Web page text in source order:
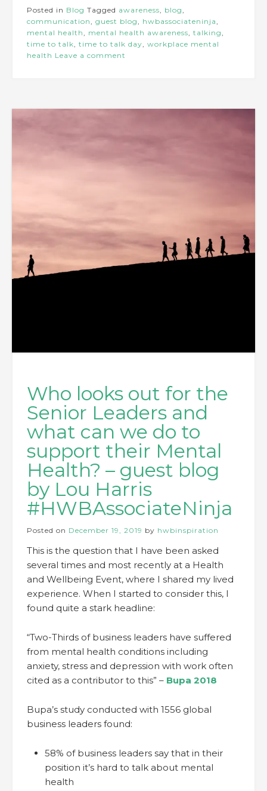
Posted in Blog Tagged awareness, blog,
communication, guest blog, hwbassociateninja,
mental health, mental health awareness, talking,
time to talk, time to talk day, workplace mental
health Leave a comment
Who looks out for the
Senior Leaders and
what can we do to
support their Mental
Health? – guest blog
by Lou Harris
#HWBAssociateNinja
Posted on December 19, 2019 by hwbinspiration
This is the question that I have been asked
several times and most recently at a Health
and Wellbeing Event, where I shared my lived
experience. When I started to consider this, I
found quite a stark headline:
“Two-Thirds of business leaders have suffered
from mental health conditions including
anxiety, stress and depression with work often
cited as a contributor to this” – Bupa 2018
Bupa’s study conducted with 1556 global
business leaders found:
58% of business leaders say that in their
position it’s hard to talk about mental
health